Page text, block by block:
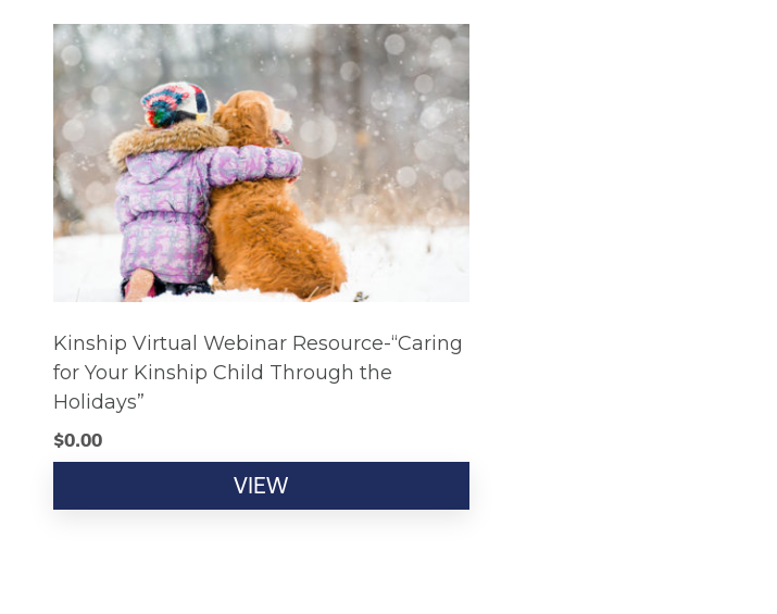
Kinship Virtual Webinar Resource-“Caring
for Your Kinship Child Through the
Holidays”
$0.00
VIEW